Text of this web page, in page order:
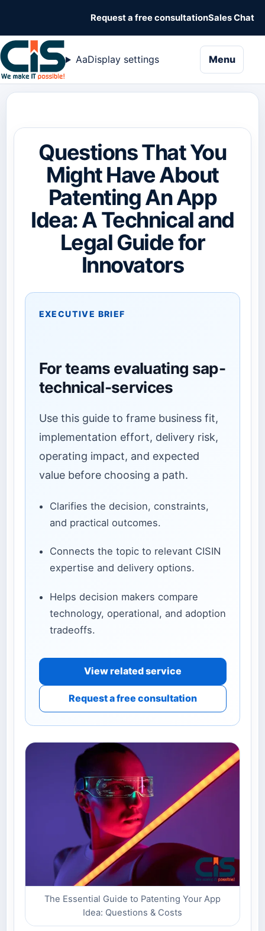
Request a free consultationSales Chat
AaDisplay settings Menu
Questions That You
Might Have About
Patenting An App
Idea: A Technical and
Legal Guide for
Innovators
EXECUTIVE BRIEF
For teams evaluating sap-
technical-services
Use this guide to frame business fit,
implementation effort, delivery risk,
operating impact, and expected
value before choosing a path.
Clarifies the decision, constraints,
and practical outcomes.
Connects the topic to relevant CISIN
expertise and delivery options.
Helps decision makers compare
technology, operational, and adoption
tradeoffs.
View related service
Request a free consultation
The Essential Guide to Patenting Your App
Idea: Questions & Costs